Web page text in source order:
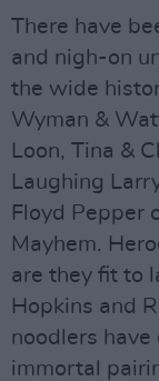
There have
and nigh-on
the wide
Wyman &
Loon, Tina &
Laughing
Floyd Pepper
Mayhem.
are they fit to
Hopkins and
noodlers have
immortal